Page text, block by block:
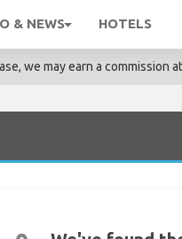
& NEWS HOTELS
we may earn a commission